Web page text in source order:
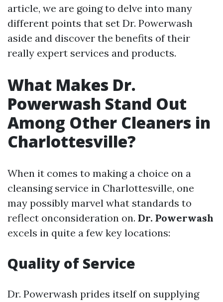
article, we are going to delve into many
different points that set Dr. Powerwash
aside and discover the benefits of their
really expert services and products.
What Makes Dr.
Powerwash Stand Out
Among Other Cleaners in
Charlottesville?
When it comes to making a choice on a
cleansing service in Charlottesville, one
may possibly marvel what standards to
reflect onconsideration on. Dr. Powerwash
excels in quite a few key locations:
Quality of Service
Dr. Powerwash prides itself on supplying